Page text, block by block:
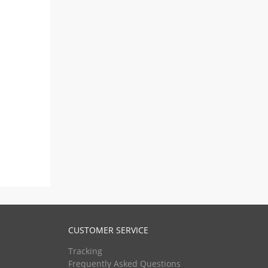
CUSTOMER SERVICE
Tracking
Frequently Asked Questions